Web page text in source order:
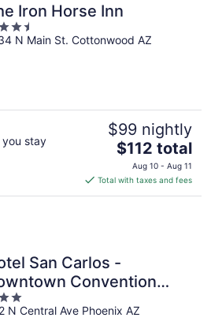
Iron Horse Inn
N Main St. Cottonwood AZ
you stay
$99 nightly
The
price
is
$112
$112 total
Aug 10 - Aug 11
Total with taxes and fees
San Carlos -
Convention
N Central Ave Phoenix AZ